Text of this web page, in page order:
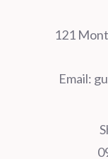
121
Email: